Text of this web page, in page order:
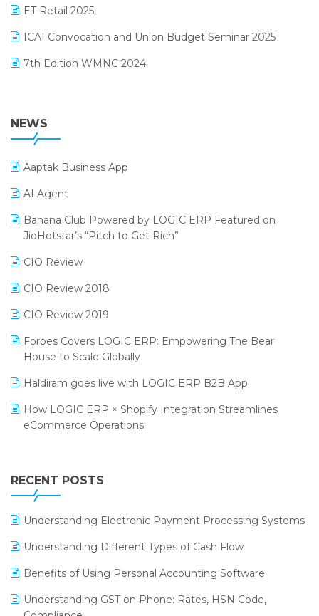
POS Software
Promotional Scheme Management Software
Purchase Management Software
Reporting Software
Restaurant Software
Retail Software
SaaS Software
Salon & Spa Software
Supermarket Software
Supply Chain Management
Textile Software
October 2024 Edition
September 2024 Edition
August 2024 Edition
ET Retail 2025
ICAI Convocation and Union Budget Seminar 2025
7th Edition WMNC 2024
38th Regional Conference of WIRC 2024
25th Silver Jubliee Garment Fair 2024
SIGA Fair 2024
CMAI 2024
Bengaluru Retail Summit 2024 (RAI)
SARAL: India’s First Virtual Mega eCommerce Summit
LOGIC Cricket Match
Retail Leadership Summit 2018
Annual Channel Partner Meet 2015
NEWS
Aaptak Business App
AI Agent
Banana Club Powered by LOGIC ERP Featured on
JioHotstar’s “Pitch to Get Rich”
CIO Review
CIO Review 2018
CIO Review 2019
Forbes Covers LOGIC ERP: Empowering The Bear
House to Scale Globally
Haldiram goes live with LOGIC ERP B2B App
How LOGIC ERP × Shopify Integration Streamlines
eCommerce Operations
Leading Home Decor Creative Portico Selects Logic
ERP
LOGIC ERP 2.0
LOGIC ERP 2.0 Makes Its Grand Debut at India Fashion
RECENT POSTS
Understanding Electronic Payment Processing Systems
Understanding Different Types of Cash Flow
Benefits of Using Personal Accounting Software
Understanding GST on Phone: Rates, HSN Code,